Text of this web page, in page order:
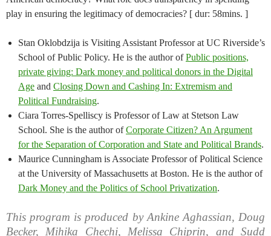
play in ensuring the legitimacy of democracies? [ dur: 58mins. ]
Stan Oklobdzija is Visiting Assistant Professor at UC Riverside’s
School of Public Policy. He is the author ofPublic positions,
private giving: Dark money and political donors in the Digital
Age and Closing Down and Cashing In: Extremism and
Political Fundraising.
Ciara Torres-Spelliscy is Professor of Law at Stetson Law
School. She is the author ofCorporate Citizen? An Argument
for the Separation of Corporation and State and Political Brands.
Maurice Cunningham is Associate Professor of Political Science
at the University of Massachusetts at Boston. He is the author of
Dark Money and the Politics of School Privatization.
This program is produced by Ankine Aghassian, Doug
Becker, Mihika Chechi, Melissa Chiprin, and Sudd